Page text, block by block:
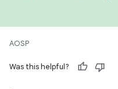
AOSP
Was this helpful?